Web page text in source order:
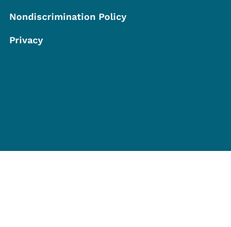
Nondiscrimination Policy
Privacy